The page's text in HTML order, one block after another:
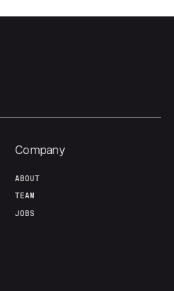
Company
ABOUT
TEAM
JOBS